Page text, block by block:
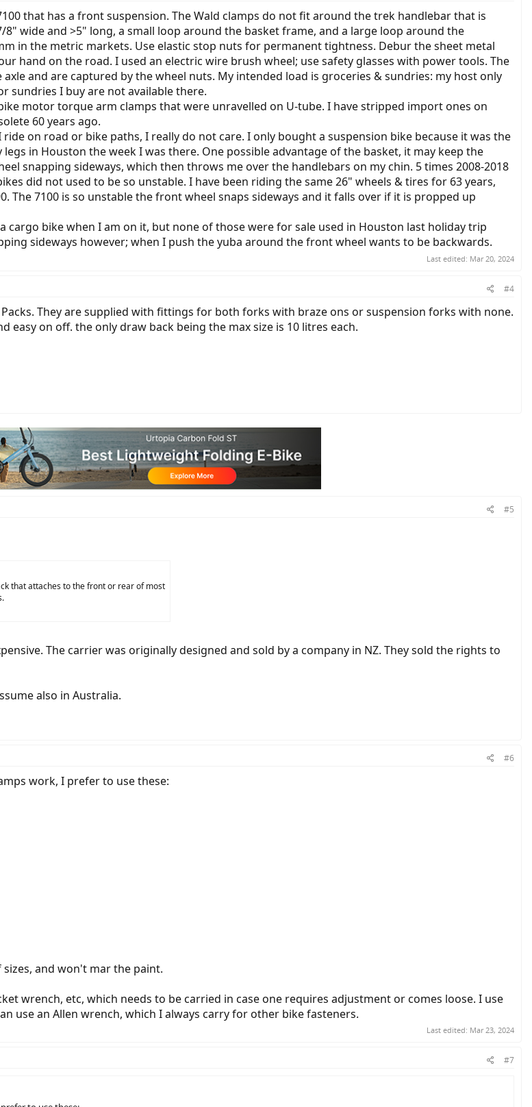
that has a front suspension. The Wald clamps do not fit around the trek handlebar that is
wide and >5" long, a small loop around the basket frame, and a large loop around the
in the metric markets. Use elastic stop nuts for permanent tightness. Debur the sheet metal
hand on the road. I used an electric wire brush wheel; use safety glasses with power tools. The
and are captured by the wheel nuts. My intended load is groceries & sundries: my host only
sundries I buy are not available there.
motor torque arm clamps that were unravelled on U-tube. I have stripped import ones on
60 years ago.
on road or bike paths, I really do not care. I only bought a suspension bike because it was the
in Houston the week I was there. One possible advantage of the basket, it may keep the
snapping sideways, which then throws me over the handlebars on my chin. 5 times 2008-2018
did not used to be so unstable. I have been riding the same 26" wheels & tires for 63 years,
The 7100 is so unstable the front wheel snaps sideways and it falls over if it is propped up
bike when I am on it, but none of those were for sale used in Houston last holiday trip
sideways however; when I push the yuba around the front wheel wants to be backwards.
Last edited: Mar 20, 2024
#4
They are supplied with fittings for both forks with braze ons or suspension forks with none.
on off. the only draw back being the max size is 10 litres each.
#5
that attaches to the front or rear of most
The carrier was originally designed and sold by a company in NZ. They sold the rights to
also in Australia.
#6
work, I prefer to use these:
and won't mar the paint.
wrench, etc, which needs to be carried in case one requires adjustment or comes loose. I use
use an Allen wrench, which I always carry for other bike fasteners.
Last edited: Mar 23, 2024
#7